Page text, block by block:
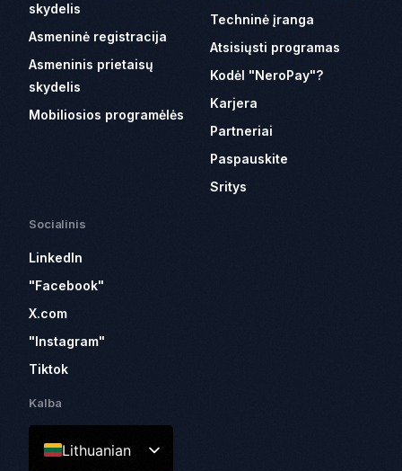
skydelis
Asmeninė registracija
Asmeninis prietaisų
skydelis
Mobiliosios programėlės
Techninė įranga
Atsisiųsti programas
Kodėl "NeroPay"?
Karjera
Partneriai
Paspauskite
Sritys
Socialinis
LinkedIn
"Facebook"
X.com
"Instagram"
Tiktok
Kalba
Lithuanian